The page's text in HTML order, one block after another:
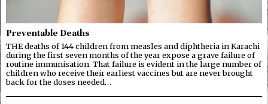
Preventable Deaths
THE deaths of 144 children from measles and diphtheria in Karachi
during the first seven months of the year expose a grave failure of
routine immunisation. That failure is evident in the large number of
children who receive their earliest vaccines but are never brought
back for the doses needed…